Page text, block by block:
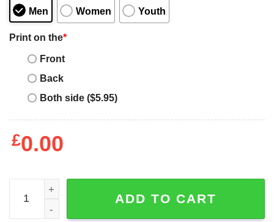
Men Women Youth
Print on the*
Front
Back
Both side ($5.95)
£0.00
Otaki T-Shirt quantity
ADD TO CART